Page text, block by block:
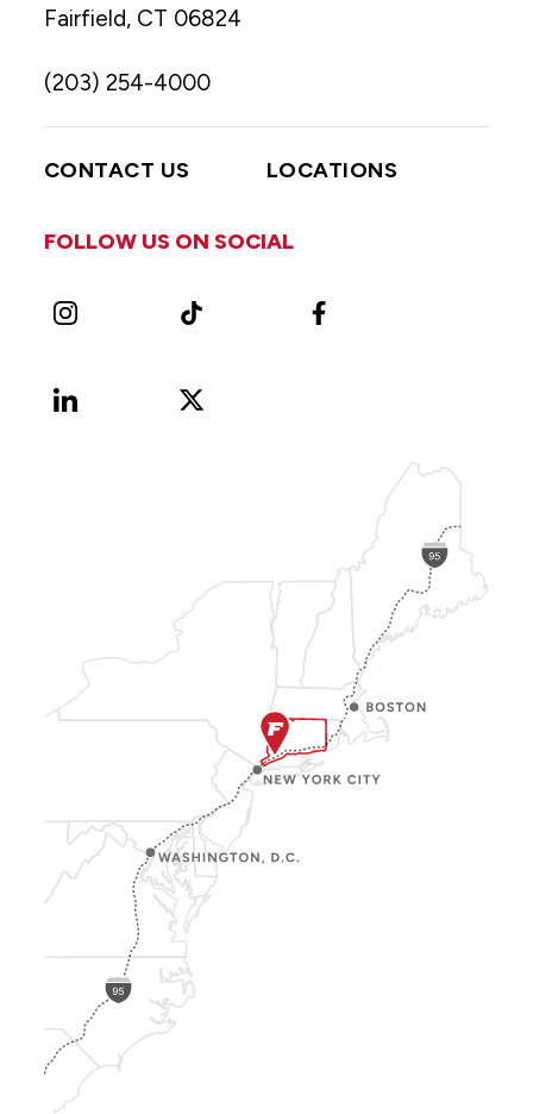
Fairfield, CT 06824
(203) 254-4000
CONTACT US LOCATIONS
FOLLOW US ON SOCIAL
Instagram TikTok Facebook
LinkedIn
X